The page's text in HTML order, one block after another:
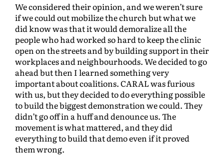
We considered their opinion, and we weren’t sure
if we could out mobilize the church but what we
did know was that it would demoralize all the
people who had worked so hard to keep the clinic
open on the streets and by building support in their
workplaces and neighbourhoods. We decided to go
ahead but then I learned something very
important about coalitions. CARAL was furious
with us, but they decided to do everything possible
to build the biggest demonstration we could. They
didn’t go off in a huff and denounce us. The
movement is what mattered, and they did
everything to build that demo even if it proved
them wrong.